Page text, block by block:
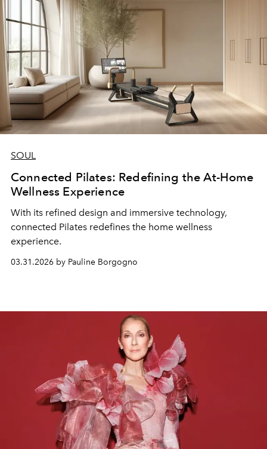
SOUL
Connected Pilates: Redefining the At-Home
Wellness Experience
With its refined design and immersive technology,
connected Pilates redefines the home wellness
experience.
03.31.2026 by Pauline Borgogno